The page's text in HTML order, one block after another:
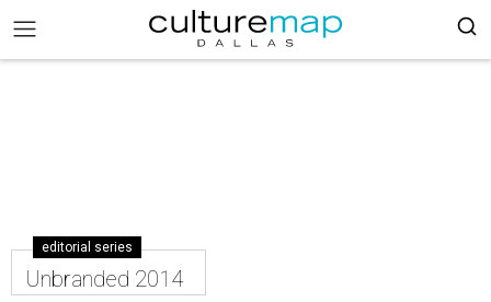
editorial series
Unbranded 2014